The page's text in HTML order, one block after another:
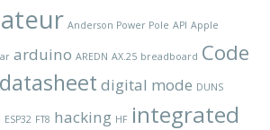
Anderson Power Pole API Apple
ar arduino AREDN AX.25 breadboard Code
datasheet digital mode DUNS
ESP32 FT8 hacking HF integrated